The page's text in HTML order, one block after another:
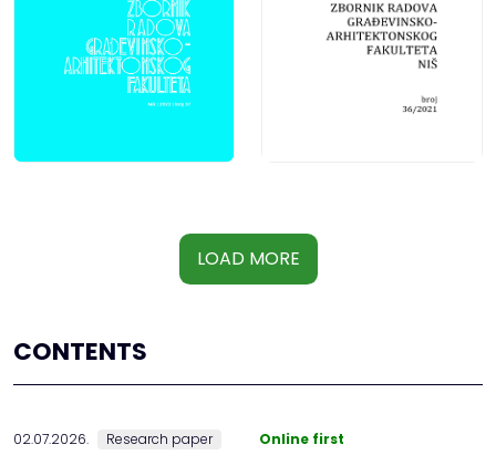
LOAD MORE
CONTENTS
02.07.2026. Research paper Online first